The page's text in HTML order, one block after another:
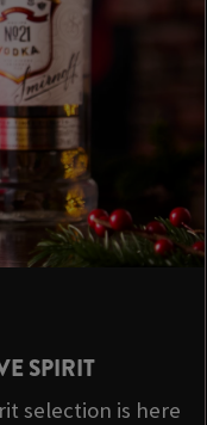
SPIRIT
selection is here